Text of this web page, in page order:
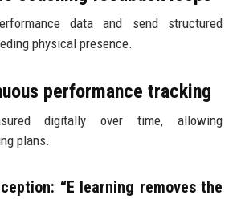
data and send structured
physical presence.
performance tracking
digitally over time, allowing
plans.
“E learning removes the